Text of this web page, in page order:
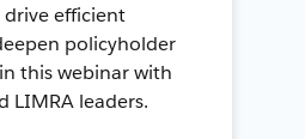
efficient
policyholder
this webinar with
LIMRA leaders.